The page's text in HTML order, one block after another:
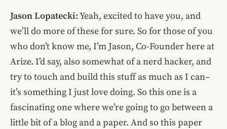
Jason Lopatecki:Yeah, excited to have you, and
we’ll do more of these for sure. So for those of you
who don’t know me, I’m Jason, Co-Founder here at
Arize. I’d say, also somewhat of a nerd hacker, and
try to touch and build this stuff as much as I can–
it’s something I just love doing. So this one is a
fascinating one where we’re going to go between a
little bit of a blog and a paper. And so this paper